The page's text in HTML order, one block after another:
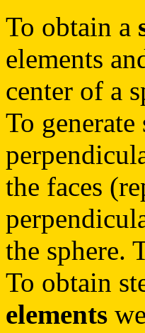
To obtain a
elements
center of a
To
the faces
the sphere.
To obtain
elements